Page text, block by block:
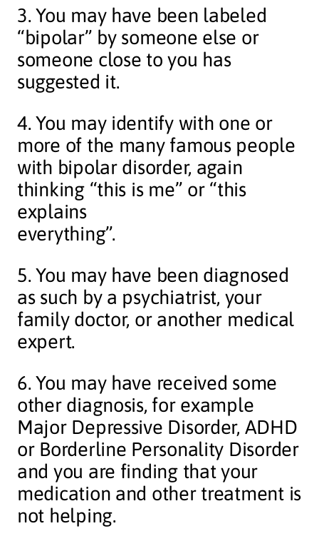
3. You may have been labeled
“bipolar” by someone else or
someone close to you has
suggested it.
4. You may identify with one or
more of the many famous people
with bipolar disorder, again
thinking “this is me” or “this
explains
everything”.
5. You may have been diagnosed
as such by a psychiatrist, your
family doctor, or another medical
expert.
6. You may have received some
other diagnosis, for example
Major Depressive Disorder, ADHD
or Borderline Personality Disorder
and you are finding that your
medication and other treatment is
not helping.